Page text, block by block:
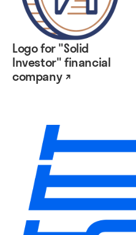
Logo for "Solid
Investor" financial
company ↗